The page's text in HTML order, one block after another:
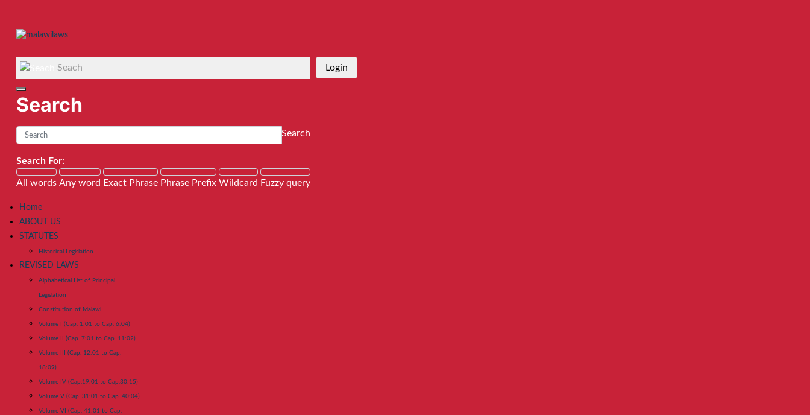
Seach
Search
Search
Search For:
All words Any word Exact Phrase Phrase Prefix Wildcard Fuzzy query
Login
Home
ABOUT US
STATUTES
Historical Legislation
REVISED LAWS
Alphabetical List of Principal
Legislation
Constitution of Malawi
Volume I (Cap. 1:01 to Cap. 6:04)
Volume II (Cap. 7:01 to Cap. 11:02)
Volume III (Cap. 12:01 to Cap.
18:09)
Volume IV (Cap.19:01 to Cap.30:15)
Volume V (Cap. 31:01 to Cap. 40:04)
Volume VI (Cap. 41:01 to Cap.